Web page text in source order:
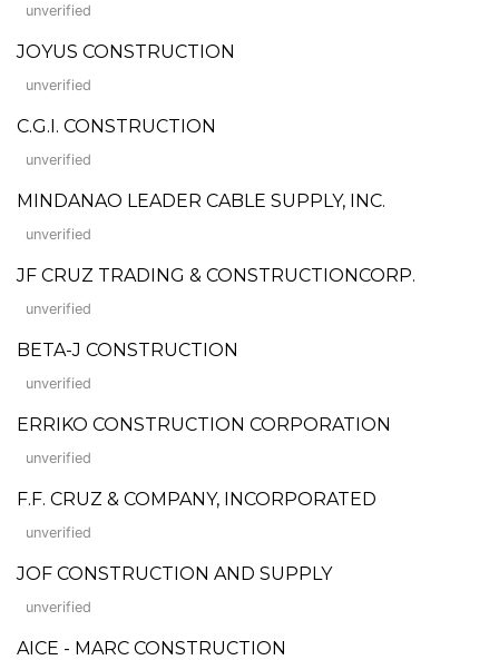
unverified
JOYUS CONSTRUCTION
unverified
C.G.I. CONSTRUCTION
unverified
MINDANAO LEADER CABLE SUPPLY, INC.
unverified
JF CRUZ TRADING & CONSTRUCTIONCORP.
unverified
BETA-J CONSTRUCTION
unverified
ERRIKO CONSTRUCTION CORPORATION
unverified
F.F. CRUZ & COMPANY, INCORPORATED
unverified
JOF CONSTRUCTION AND SUPPLY
unverified
AICE - MARC CONSTRUCTION